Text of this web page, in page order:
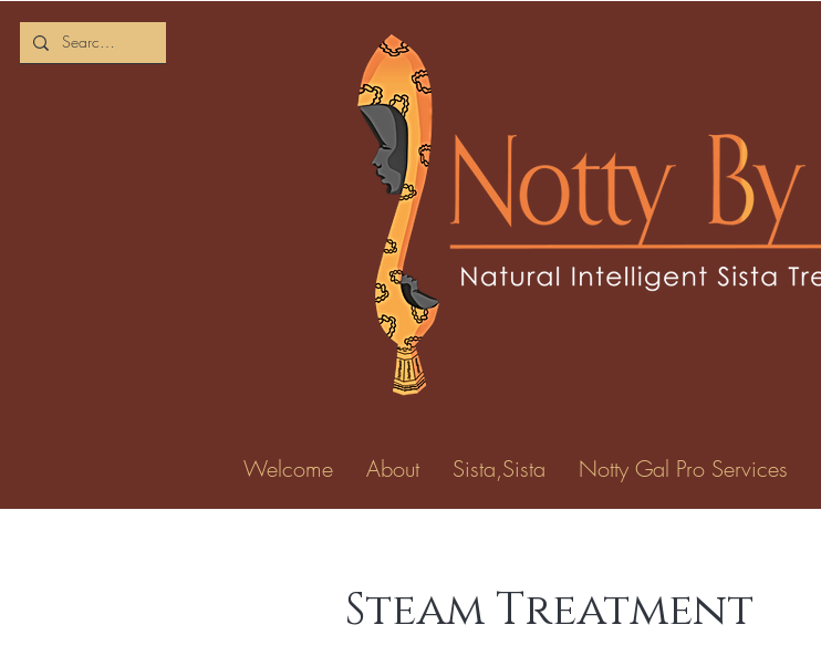
Welcome About Sista,Sista Notty Gal Pro Services
Steam Treatment